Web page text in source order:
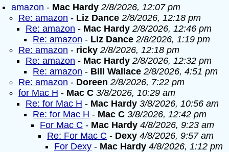
amazon - Mac Hardy 2/8/2026, 12:07 pm
Re: amazon - Liz Dance 2/8/2026, 12:18 pm
Re: amazon - Mac Hardy 2/8/2026, 12:46 pm
Re: amazon - Liz Dance 2/8/2026, 1:19 pm
Re: amazon - ricky 2/8/2026, 12:18 pm
Re: amazon - Mac Hardy 2/8/2026, 12:32 pm
Re: amazon - Bill Wallace 2/8/2026, 4:51 pm
Re: amazon - Doreen 2/8/2026, 7:22 pm
for Mac H - Mac C 3/8/2026, 10:29 am
Re: for Mac H - Mac Hardy 3/8/2026, 10:56 am
Re: for Mac H - Mac C 3/8/2026, 12:42 pm
For Mac C - Mac Hardy 4/8/2026, 9:23 am
Re: For Mac C - Dexy 4/8/2026, 9:57 am
For Dexy - Mac Hardy 4/8/2026, 1:12 pm